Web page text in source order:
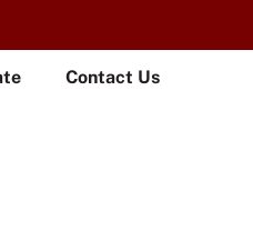
Contact Us